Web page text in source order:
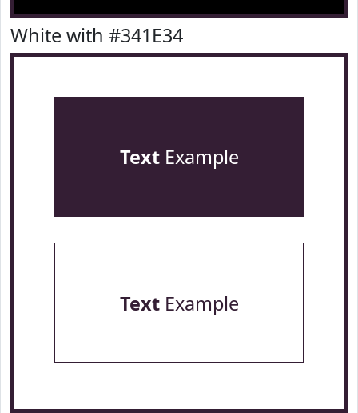
White with #341E34
TextExample
TextExample